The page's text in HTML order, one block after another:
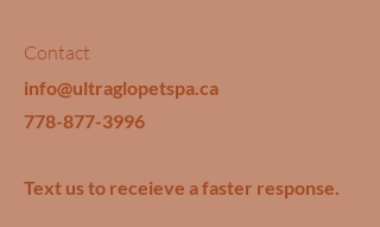
Contact
info@ultraglopetspa.ca
778-877-3996
Text us to receieve a faster response.